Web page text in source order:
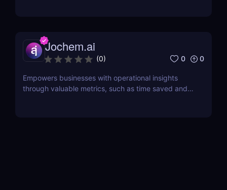
Jochem.ai
(0) 0 0
Empowers businesses with operational insights
through valuable metrics, such as time saved and